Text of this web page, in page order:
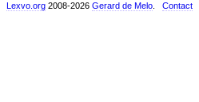
Lexvo.org 2008-2026 Gerard de Melo Contact